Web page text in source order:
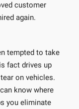
customer
again.
tempted to take
fact drives up
on vehicles.
know where
you eliminate